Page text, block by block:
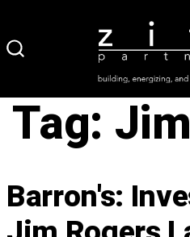
to
Tag:
Barron's: